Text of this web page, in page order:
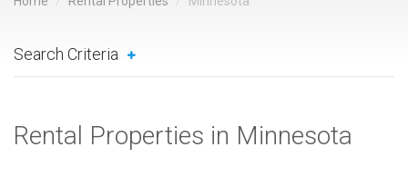
Search Criteria
Rental Properties in Minnesota